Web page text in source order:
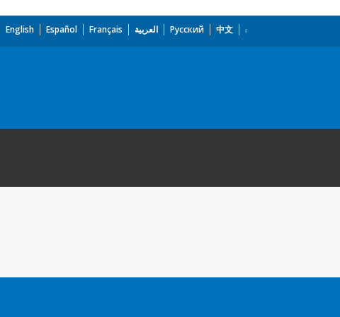
English Español Français العربية Русский 中文